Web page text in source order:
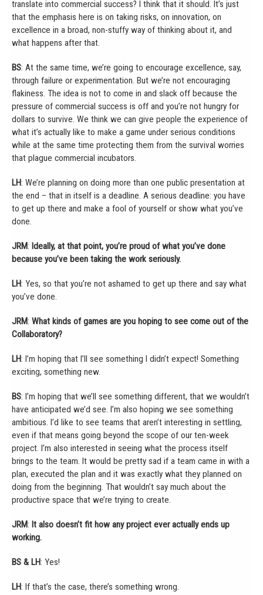
translate into commercial success? I think that it should. It’s just
that the emphasis here is on taking risks, on innovation, on
excellence in a broad, non-stuffy way of thinking about it, and
what happens after that.
BS: At the same time, we’re going to encourage excellence, say,
through failure or experimentation. But we’re not encouraging
flakiness. The idea is not to come in and slack off because the
pressure of commercial success is off and you’re not hungry for
dollars to survive. We think we can give people the experience of
what it’s actually like to make a game under serious conditions
while at the same time protecting them from the survival worries
that plague commercial incubators.
LH: We’re planning on doing more than one public presentation at
the end – that in itself is a deadline. A serious deadline: you have
to get up there and make a fool of yourself or show what you’ve
done.
JRM: Ideally, at that point, you’re proud of what you’ve done
because you’ve been taking the work seriously.
LH: Yes, so that you’re not ashamed to get up there and say what
you’ve done.
JRM: What kinds of games are you hoping to see come out of the
Collaboratory?
LH: I’m hoping that I’ll see something I didn’t expect! Something
exciting, something new.
BS: I’m hoping that we’ll see something different, that we wouldn’t
have anticipated we’d see. I’m also hoping we see something
ambitious. I’d like to see teams that aren’t interesting in settling,
even if that means going beyond the scope of our ten-week
project. I’m also interested in seeing what the process itself
brings to the team. It would be pretty sad if a team came in with a
plan, executed the plan and it was exactly what they planned on
doing from the beginning. That wouldn’t say much about the
productive space that we’re trying to create.
JRM: It also doesn’t fit how any project ever actually ends up
working.
BS & LH: Yes!
LH: If that’s the case, there’s something wrong.